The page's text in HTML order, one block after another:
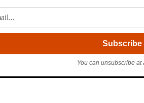
You can unsubscribe at